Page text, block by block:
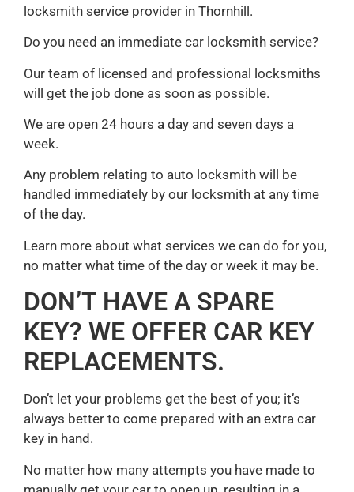
locksmith service provider in Thornhill.
Do you need an immediate car locksmith service?
Our team of licensed and professional locksmiths
will get the job done as soon as possible.
We are open 24 hours a day and seven days a
week.
Any problem relating to auto locksmith will be
handled immediately by our locksmith at any time
of the day.
Learn more about what services we can do for you,
no matter what time of the day or week it may be.
DON’T HAVE A SPARE
KEY? WE OFFER CAR KEY
REPLACEMENTS.
Don’t let your problems get the best of you; it’s
always better to come prepared with an extra car
key in hand.
No matter how many attempts you have made to